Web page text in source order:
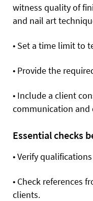
witness quality of
and nail art
• Set a time limit to
• Provide the
• Include a client
communication and
Essential checks
•Verify
• Check references
clients.